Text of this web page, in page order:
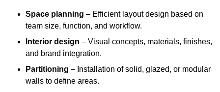
Space planning – Efficient layout design based on
team size, function, and workflow.
Interior design – Visual concepts, materials, finishes,
and brand integration.
Partitioning – Installation of solid, glazed, or modular
walls to define areas.